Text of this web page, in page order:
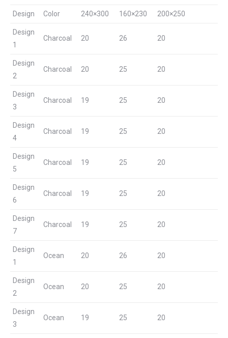
Design Color 240×300 160×230 200×250
Design
1
Charcoal 20 26 20
Design
2
Charcoal 20 25 20
Design
3
Charcoal 19 25 20
Design
4
Charcoal 19 25 20
Design
5
Charcoal 19 25 20
Design
6
Charcoal 19 25 20
Design
7
Charcoal 19 25 20
Design
1
Ocean 20 26 20
Design
2
Ocean 20 25 20
Design
3
Ocean 19 25 20